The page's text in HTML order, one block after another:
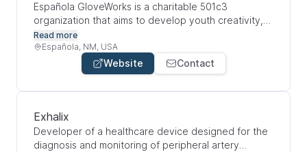
Española GloveWorks is a charitable 501c3
organization that aims to develop youth creativity,
technical competence, and leadership while
bringing the hope of a promising technology to
people suffering from Parkinson's disease.
Read more
Española, NM, USA
Website Contact
Exhalix
Developer of a healthcare device designed for the
diagnosis and monitoring of peripheral artery